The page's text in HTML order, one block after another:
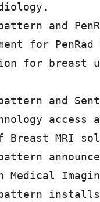
and
for
for breast
and
access
Breast MRI
Medical